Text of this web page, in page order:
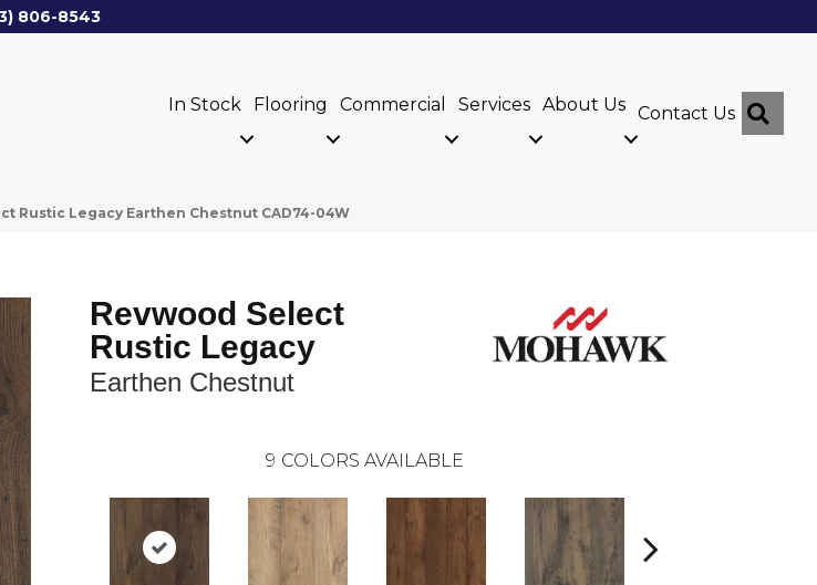
806-8543
In Stock Flooring Commercial Services About Us Contact Us
Rustic Legacy Earthen Chestnut CAD74-04W
Revwood Select
Rustic Legacy
Earthen Chestnut
9 COLORS AVAILABLE